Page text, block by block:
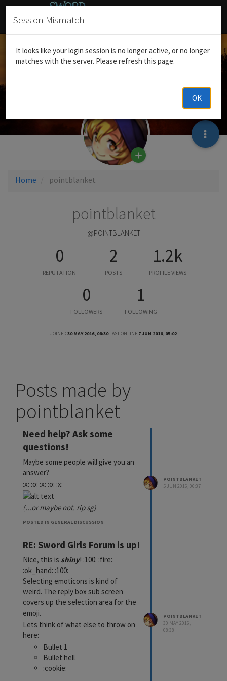
Home pointblanket
pointblanket
@POINTBLANKET
0
REPUTATION
2
POSTS
1.2k
PROFILE VIEWS
0
FOLLOWERS
1
FOLLOWING
JOINED30 MAY 2016, 08:30 LAST ONLINE 7 JUN 2016, 05:02
Posts made by
pointblanket
Need help? Ask some
questions!
Maybe some people will give you an
answer?
:x: :o: :x: :o: :x:
(...or maybe not. rip sg)
POSTED IN GENERAL DISCUSSION
POINTBLANKET
5 JUN 2016, 06:37
RE: Sword Girls Forum is up!
Nice, this is shiny! :100: :fire:
:ok_hand: :100:
Selecting emoticons is kind of
weird. The reply box sub screen
covers up the selection area for the
emoji.
Lets think of what else to throw on
here:
Bullet 1
Bullet hell
:cookie:
POINTBLANKET
30 MAY 2016,
08:38
Session Mismatch
It looks like your login session is no longer active, or no longer
matches with the server. Please refresh this page.
OK